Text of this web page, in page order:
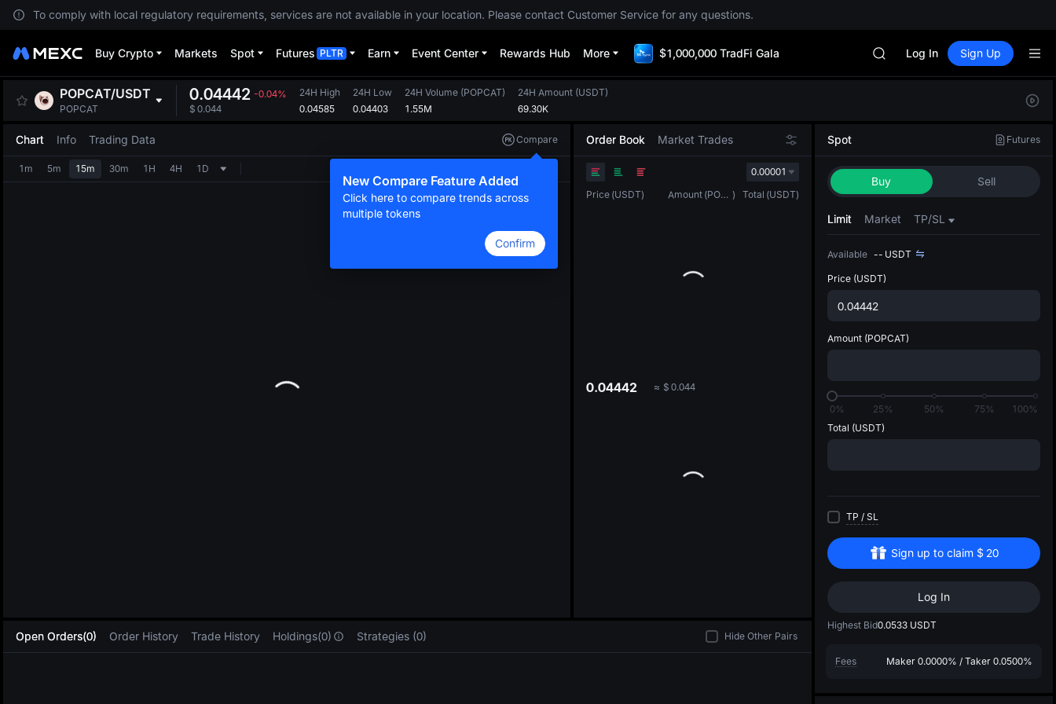
To comply with local regulatory requirements, services are not available in your location. Please contact Customer Service for any questions.
Buy Crypto Markets Spot Futures PLTR Earn Event Center Rewards Hub More $1,000,000 TradFi Gala
HEI
CAP
UNITREE
Log In Sign Up
The
POPCAT/USDT
POPCAT
0.04442 -0.04%
$ 0.044
24H High
0.04585
24H Low
0.04403
24H Volume (POPCAT)
1.55M
24H Amount (USDT)
69.30K
Chart Info Trading Data Compare
New Compare Feature Added
Click here to compare trends across
multiple tokens
Confirm
1m 5m 15m 30m 1H 4H 1D
Order Book Market Trades
0.00001
Price (USDT) Amount ( POPCAT ) Total (USDT)
0.04442 ≈ $ 0.044
Spot Futures
Buy Sell
Limit Market TP/SL
Available -- USDT
Price (USDT)
Amount (POPCAT)
0% 25% 50% 75%
100%
Total (USDT)
TP / SL
Sign up to claim $ 20
Log In
Highest Bid0.0533 USDT
Fees Maker 0.0000% / Taker 0.0500%
Open Orders(0) Order History Trade History Holdings(0) Strategies (0) Hide Other Pairs